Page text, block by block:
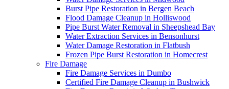
Burst Pipe Restoration in Bergen Beach
Flood Damage Cleanup in Holliswood
Pipe Burst Water Removal in Sheepshead Bay
Water Extraction Services in Bensonhurst
Water Damage Restoration in Flatbush
Frozen Pipe Burst Restoration in Homecrest
Fire Damage
Fire Damage Services in Dumbo
Certified Fire Damage Cleanup in Bushwick